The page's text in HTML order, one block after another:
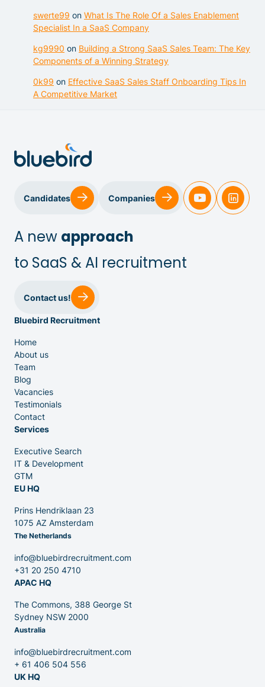
Sales & Customer Success
IT & Dev
Executive Search
Venture Capital
Partners
Contact
swerte99 on What Is The Role Of a Sales Enablement
Specialist In a SaaS Company
kg9990 on Building a Strong SaaS Sales Team: The Key
Components of a Winning Strategy
0k99 on Effective SaaS Sales Staff Onboarding Tips In
A Competitive Market
Candidates Companies
A new approach
to SaaS & AI recruitment
Contact us!
Bluebird Recruitment
Home
About us
Team
Blog
Vacancies
Testimonials
Contact
Services
Executive Search
IT & Development
GTM
EU HQ
Prins Hendriklaan 23
1075 AZ Amsterdam
The Netherlands
info@bluebirdrecruitment.com
+31 20 250 4710
APAC HQ
The Commons, 388 George St
Sydney NSW 2000
Australia
info@bluebirdrecruitment.com
+ 61 406 504 556
UK HQ